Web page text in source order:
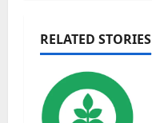
RELATED STORIES